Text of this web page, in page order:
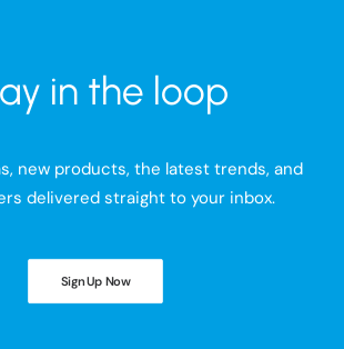
in the loop
new products, the latest trends, and
delivered straight to your inbox.
Sign Up Now